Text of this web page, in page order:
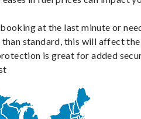
booking at the last minute or
standard, this will affect
is great for added